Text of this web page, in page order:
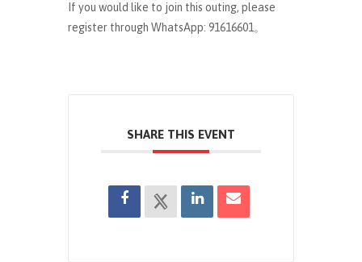
If you would like to join this outing, please
register through WhatsApp: 91616601。
SHARE THIS EVENT